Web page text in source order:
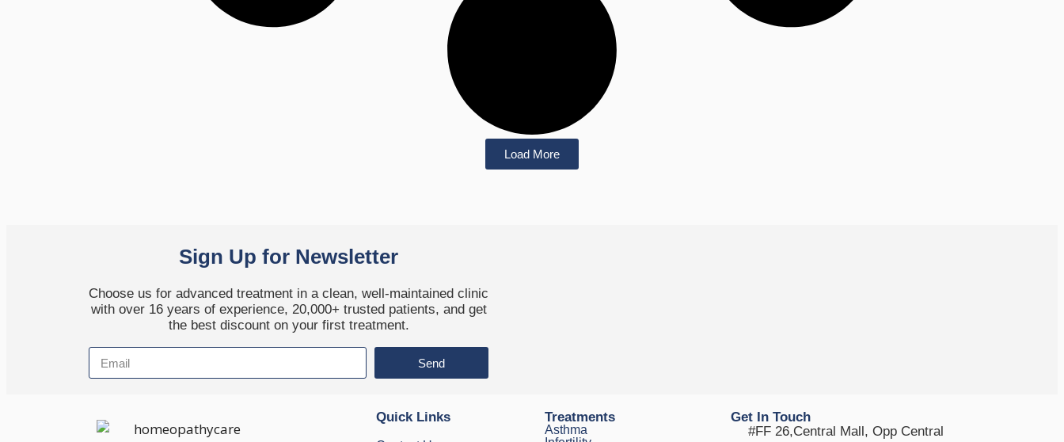
Load More
Sign Up for Newsletter
Choose us for advanced treatment in a clean, well-maintained clinic
with over 16 years of experience, 20,000+ trusted patients, and get
the best discount on your first treatment.
Send
Quick Links Treatments
Asthma
Get In Touch
#FF 26,Central Mall, Opp Central